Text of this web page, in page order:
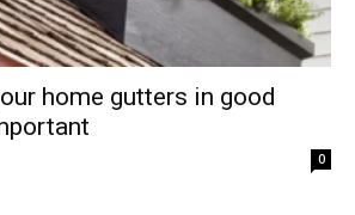
home gutters in good
0